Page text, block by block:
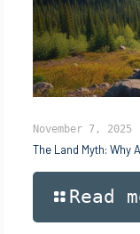
November 7, 2025
The Land Myth: Why
Read